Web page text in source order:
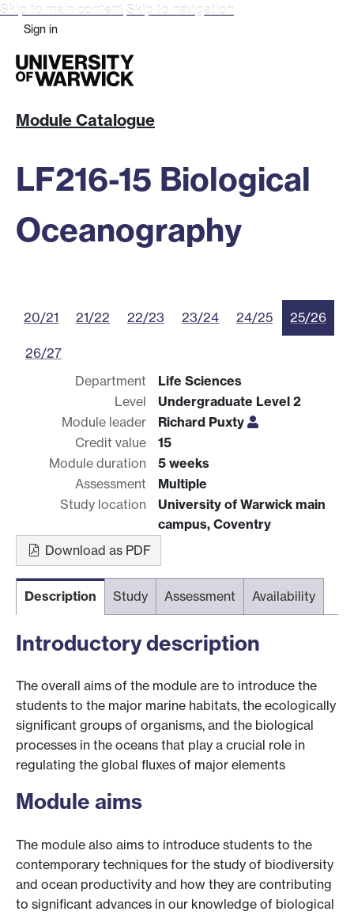
Skip to main content Skip to navigation
Sign in
Module Catalogue
LF216-15 Biological
Oceanography
20/21 21/22 22/23 23/24 24/25 25/26
26/27
Department
Life Sciences
Level
Undergraduate Level 2
Module leader
Richard Puxty
Credit value
15
Module duration
5 weeks
Assessment
Multiple
Study location
University of Warwick main
campus, Coventry
Download as PDF
Description Study Assessment Availability
Introductory description
The overall aims of the module are to introduce the
students to the major marine habitats, the ecologically
significant groups of organisms, and the biological
processes in the oceans that play a crucial role in
regulating the global fluxes of major elements
Module aims
The module also aims to introduce students to the
contemporary techniques for the study of biodiversity
and ocean productivity and how they are contributing
to significant advances in our knowledge of biological